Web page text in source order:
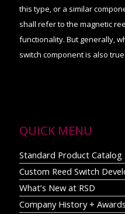
this type, or a similar
shall refer to the magnetic
functionality. But generally,
switch component is also
QUICK MENU
Standard Product Catalog
Custom Reed Switch
What’s New at RSD
Company History + Awards